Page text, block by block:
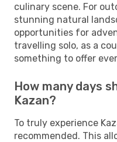
culinary scene. For
stunning natural
opportunities for
travelling solo, as a
something to offer
How many days
Kazan?
To truly experience
recommended. This